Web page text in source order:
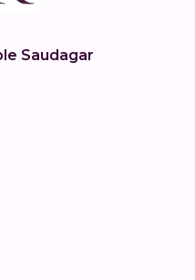
Saudagar